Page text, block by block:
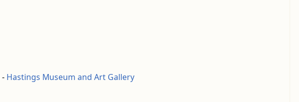
- Hastings Museum and Art Gallery